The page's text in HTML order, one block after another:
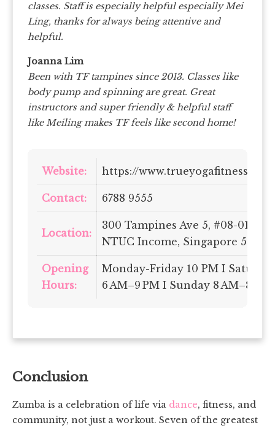
classes. Staff is especially helpful especially Mei
Ling, thanks for always being attentive and
helpful.
Joanna Lim
Been with TF tampines since 2013. Classes like
body pump and spinning are great. Great
instructors and super friendly & helpful staff
like Meiling makes TF feels like second home!
Website: https://
Contact: 6788 9555
Location:
300 Tampines Ave 5, #08-01/04
NTUC Income, Singapore
Opening
Hours:
Monday-Friday 10 PM I
6 AM–9 PM I Sunday 8 AM–8 PM
Conclusion
Zumba is a celebration of life via dance, fitness, and
community, not just a workout. Seven of the greatest